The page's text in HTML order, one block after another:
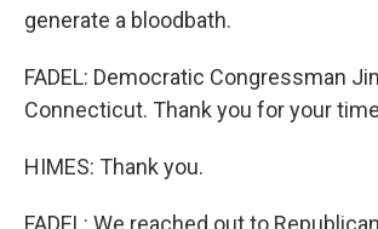
generate a bloodbath.
FADEL: Democratic Congressman
Connecticut. Thank you for your
HIMES: Thank you.
FADEL: We reached out to